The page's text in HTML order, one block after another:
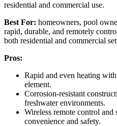
residential and commercial use.
Best For: homeowners, pool
rapid, durable, and remotely
both residential and commercial
Pros:
Rapid and even heating
element.
Corrosion-resistant
freshwater environments.
Wireless remote control
convenience and safety.